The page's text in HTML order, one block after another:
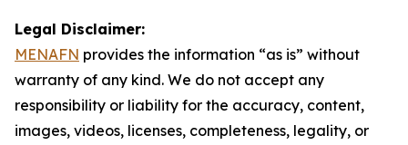
Legal Disclaimer:
MENAFN provides the information “as is” without
warranty of any kind. We do not accept any
responsibility or liability for the accuracy, content,
images, videos, licenses, completeness, legality, or